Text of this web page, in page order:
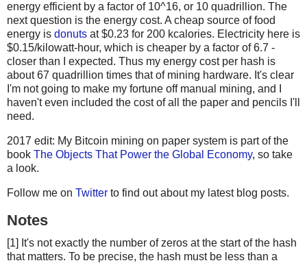
energy efficient by a factor of 10^16, or 10 quadrillion. The
next question is the energy cost. A cheap source of food
energy is donuts at $0.23 for 200 kcalories. Electricity here is
$0.15/kilowatt-hour, which is cheaper by a factor of 6.7 -
closer than I expected. Thus my energy cost per hash is
about 67 quadrillion times that of mining hardware. It's clear
I'm not going to make my fortune off manual mining, and I
haven't even included the cost of all the paper and pencils I'll
need.
2017 edit: My Bitcoin mining on paper system is part of the
book The Objects That Power the Global Economy, so take
a look.
Follow me on Twitter to find out about my latest blog posts.
Notes
[1] It's not exactly the number of zeros at the start of the hash
that matters. To be precise, the hash must be less than a